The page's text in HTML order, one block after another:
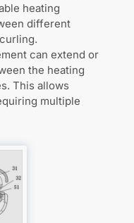
heating
different
can extend or
the heating
This allows
multiple